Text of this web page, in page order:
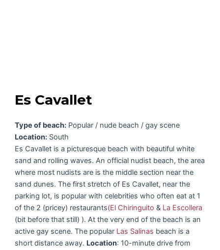
Es Cavallet
Type of beach: Popular / nude beach / gay scene
Location: South
Es Cavallet is a picturesque beach with beautiful white
sand and rolling waves. An official nudist beach, the area
where most nudists are is the middle section near the
sand dunes. The first stretch of Es Cavallet, near the
parking lot, is popular with celebrities who often eat at 1
of the 2 (pricey) restaurants(El Chiringuito & La Escollera
(bit before that still) ). At the very end of the beach is an
active gay scene. The popular Las Salinas beach is a
short distance away. Location: 10-minute drive from